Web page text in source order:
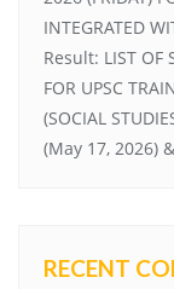
INTEGRATED
Result: LIST OF
FOR UPSC
(SOCIAL
(May 17, 2026)
RECENT